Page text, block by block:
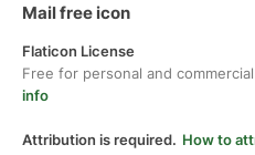
Mail free icon
Flaticon License
Free for personal and
info
Attribution is required. How to